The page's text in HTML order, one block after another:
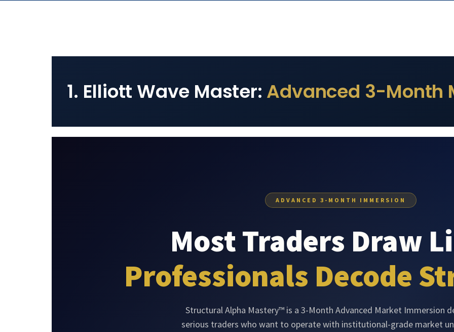
1. Elliott Wave Master: Advanced 3-Month
ADVANCED 3-MONTH IMMERSION
Most Traders Draw
Professionals Decode
Structural Alpha Mastery™ is a 3-Month Advanced Market Immersion
serious traders who want to operate with institutional-grade market